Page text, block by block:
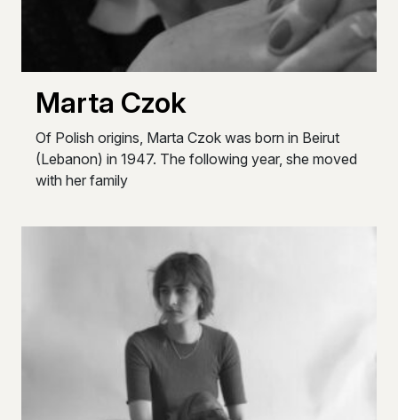
Marta Czok
Of Polish origins, Marta Czok was born in Beirut
(Lebanon) in 1947. The following year, she moved
with her family